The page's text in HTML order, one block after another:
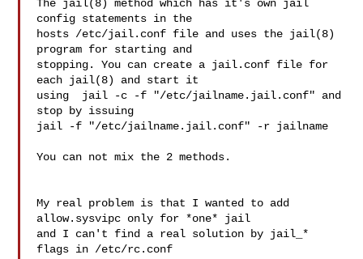
The jail(8) method which has it's own jail
config statements in the
hosts /etc/jail.conf file and uses the jail(8)
program for starting and
stopping. You can create a jail.conf file for
each jail(8) and start it
using  jail -c -f "/etc/jailname.jail.conf" and
stop by issuing
jail -f "/etc/jailname.jail.conf" -r jailname
You can not mix the 2 methods.
My real problem is that I wanted to add
allow.sysvipc only for *one* jail
and I can't find a real solution by jail_*
flags in /etc/rc.conf